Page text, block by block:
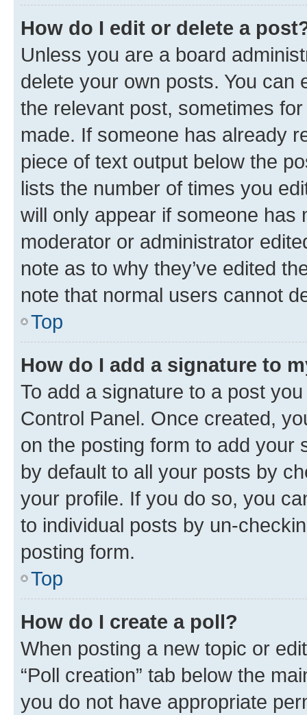
How do I edit or delete a
Unless you are a board
delete your own posts. You can
the relevant post, sometimes
made. If someone has already
piece of text output below the
lists the number of times you
will only appear if someone has
moderator or administrator
note as to why they’ve edited
note that normal users cannot
Top
How do I add a signature to
To add a signature to a post
Control Panel. Once created,
on the posting form to add your
by default to all your posts by
your profile. If you do so, you
to individual posts by un-
posting form.
Top
How do I create a poll?
When posting a new topic or
“Poll creation” tab below the
you do not have appropriate